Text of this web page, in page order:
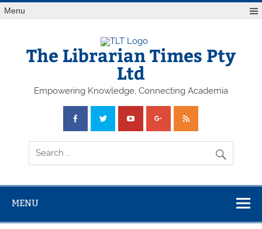
Skip
toMenu
The Librarian Times Pty
Ltd
Empowering Knowledge, Connecting Academia
MENU